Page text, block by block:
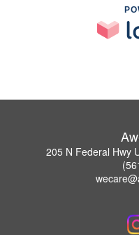
205 N Federal Hwy